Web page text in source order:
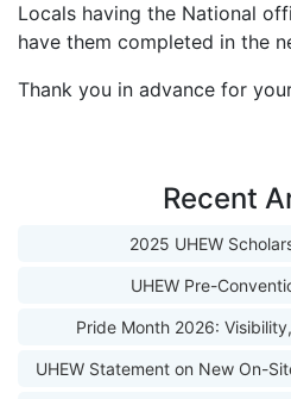
Locals having the National
have them completed in the
Thank you in advance for
Recent
2025 UHEW
UHEW Pre-
Pride Month 2026:
UHEW Statement on New On-